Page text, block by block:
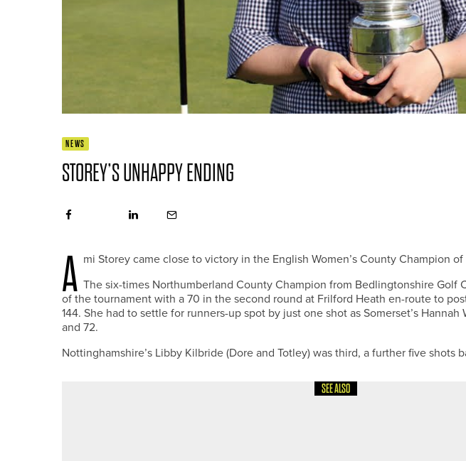
NEWS
STOREY’S UNHAPPY ENDING
A mi Storey came close to victory in the English Women’s County Champion
The six-times Northumberland County Champion from Bedlingtonshire Golf
of the tournament with a 70 in the second round at Frilford Heath en-route to
144. She had to settle for runners-up spot by just one shot as Somerset’s Hannah
and 72.
Nottinghamshire’s Libby Kilbride (Dore and Totley) was third, a further five shots
SEE ALSO